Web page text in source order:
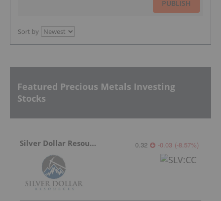
PUBLISH
Sort by
Featured Precious Metals Investing
Stocks
Silver Dollar Resources 0.32 -0.03 (-8.57%)